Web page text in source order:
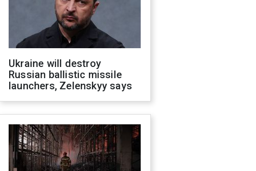
Ukraine will destroy
Russian ballistic missile
launchers, Zelenskyy says